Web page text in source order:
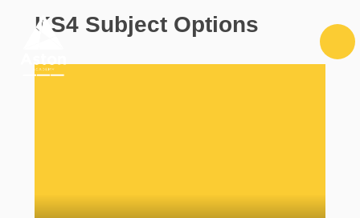
KS4 Subject Options